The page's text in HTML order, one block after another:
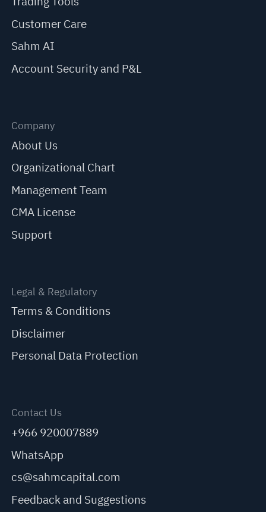
Customer Care
Sahm AI
Account Security and P&L
Company
About Us
Organizational Chart
Management Team
CMA License
Support
Legal & Regulatory
Terms & Conditions
Disclaimer
Personal Data Protection
Contact Us
+966 920007889
WhatsApp
cs@sahmcapital.com
Feedback and Suggestions